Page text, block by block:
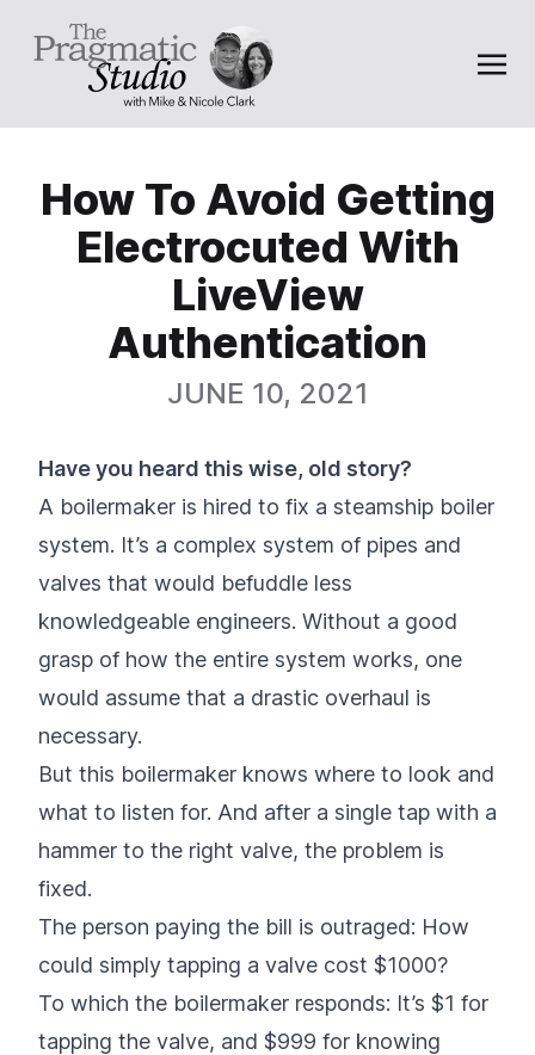
How To Avoid Getting
Electrocuted With
LiveView
Authentication
JUNE 10, 2021
Have you heard this wise, old story?
A boilermaker is hired to fix a steamship boiler
system. It’s a complex system of pipes and
valves that would befuddle less
knowledgeable engineers. Without a good
grasp of how the entire system works, one
would assume that a drastic overhaul is
necessary.
But this boilermaker knows where to look and
what to listen for. And after a single tap with a
hammer to the right valve, the problem is
fixed.
The person paying the bill is outraged: How
could simply tapping a valve cost $1000?
To which the boilermaker responds: It’s $1 for
tapping the valve, and $999 for knowing